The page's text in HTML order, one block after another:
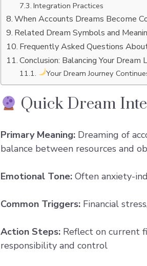
Integration Practices
When Accounts Dreams Become
Related Dream Symbols and
Frequently Asked Questions
Conclusion: Balancing Your
Your Dream Journey
Quick Dream
Primary Meaning: Dreaming of
balance between resources and
Emotional Tone: Often anxiety-
Common Triggers: Financial
Action Steps: Reflect on current
responsibility and control